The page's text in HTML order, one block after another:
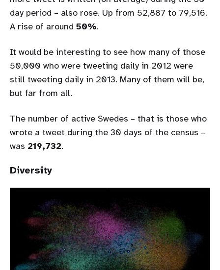
day period – also rose. Up from 52,887 to 79,516.
A rise of around 50%.
It would be interesting to see how many of those
50,000 who were tweeting daily in 2012 were
still tweeting daily in 2013. Many of them will be,
but far from all.
The number of active Swedes – that is those who
wrote a tweet during the 30 days of the census –
was 219,732.
Diversity